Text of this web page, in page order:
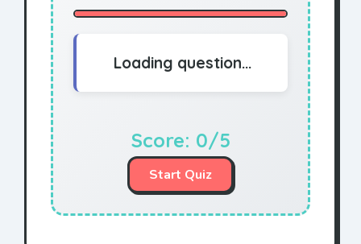
Loading question...
Score: 0/5
Start Quiz